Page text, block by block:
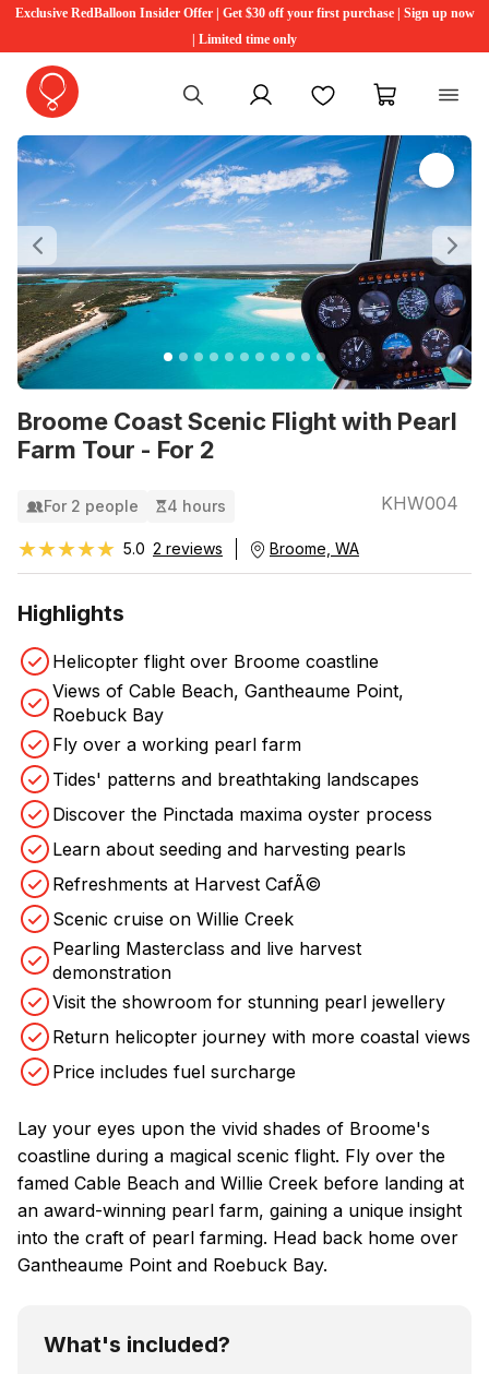
Exclusive RedBalloon Insider Offer | Get $30 off your first purchase | Sign up now
| Limited time only
My account FavouritesMy cart
Broome Coast Scenic Flight with Pearl
Farm Tour - For 2
Previous
For 2 people 4 hours KHW004
★★★★★
★★★★★ 5.0 2 reviews Broome, WA
Highlights
Helicopter flight over Broome coastline
Views of Cable Beach, Gantheaume Point,
Roebuck Bay
Fly over a working pearl farm
Tides' patterns and breathtaking landscapes
Discover the Pinctada maxima oyster process
Learn about seeding and harvesting pearls
Refreshments at Harvest CafÃ©
Scenic cruise on Willie Creek
Pearling Masterclass and live harvest
demonstration
Visit the showroom for stunning pearl jewellery
Return helicopter journey with more coastal views
Price includes fuel surcharge
Lay your eyes upon the vivid shades of Broome's
coastline during a magical scenic flight. Fly over the
famed Cable Beach and Willie Creek before landing at
an award-winning pearl farm, gaining a unique insight
into the craft of pearl farming. Head back home over
Gantheaume Point and Roebuck Bay.
What's included?